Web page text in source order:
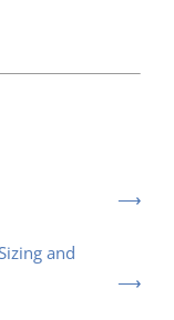
and